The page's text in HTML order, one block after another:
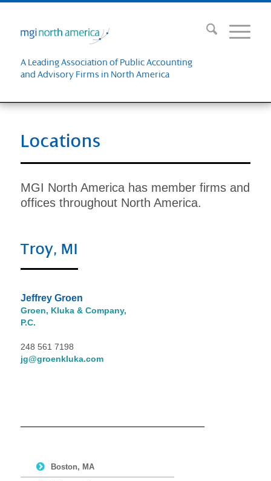
A Leading Association of Public Accounting
and Advisory Firms in North America
Locations
MGI North America has member firms and
offices throughout North America.
Troy, MI
Jeffrey Groen
Groen, Kluka & Company,
P.C.
248 561 7198
jg@groenkluka.com
Boston, MA